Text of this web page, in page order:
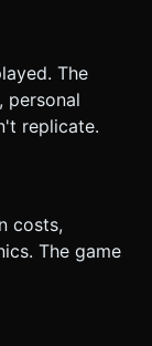
The
personal
replicate.
costs,
The game